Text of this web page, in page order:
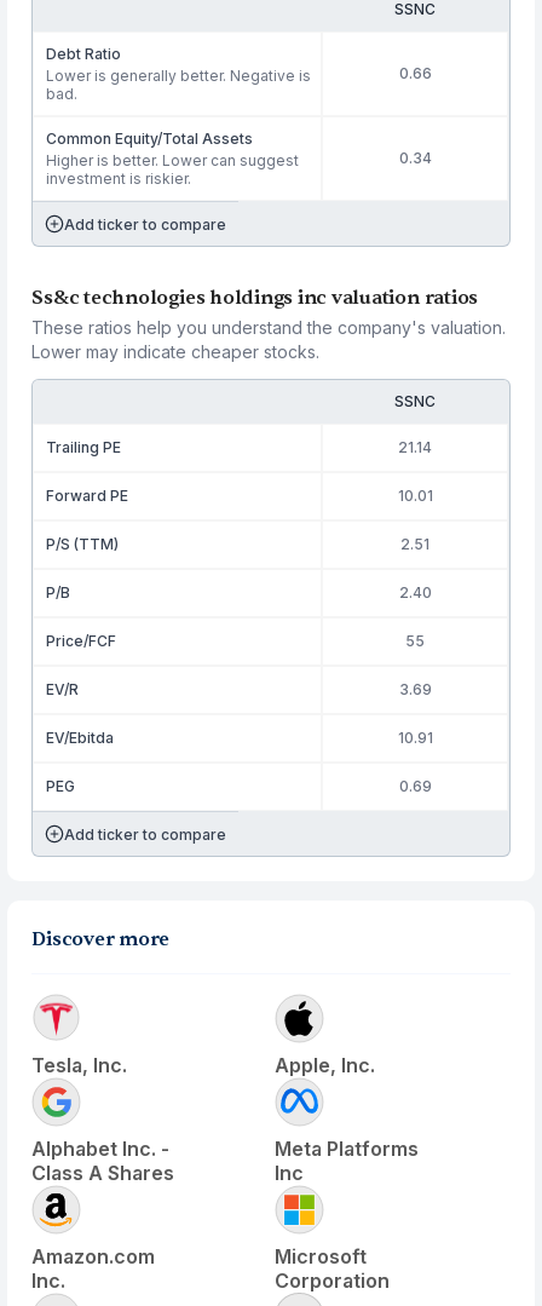
SSNC
Debt Ratio
Lower is generally better. Negative is
bad.
0.66
Common Equity/Total Assets
Higher is better. Lower can suggest
investment is riskier.
0.34
Add ticker to compare
Ss&c technologies holdings inc valuation ratios
These ratios help you understand the company's valuation.
Lower may indicate cheaper stocks.
SSNC
Trailing PE 21.14
Forward PE 10.01
P/S (TTM) 2.51
P/B 2.40
Price/FCF 55
EV/R 3.69
EV/Ebitda 10.91
PEG 0.69
Add ticker to compare
Discover more
Tesla, Inc. Apple, Inc.
Alphabet Inc. -
Class A Shares
Meta Platforms
Inc
Amazon.com
Inc.
Microsoft
Corporation